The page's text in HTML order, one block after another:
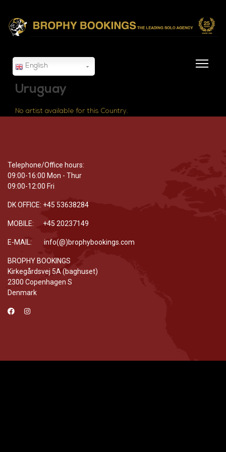
English
Uruguay
No artist available for this Country.
Telephone/Office hours:
09:00-16:00 Mon - Thur
09:00-12:00 Fri
DK OFFICE: +45 53638284
MOBILE: +45 20237149
E-MAIL: info(@)brophybookings.com
BROPHY BOOKINGS
Kirkegårdsvej 5A (baghuset)
2300 Copenhagen S
Denmark